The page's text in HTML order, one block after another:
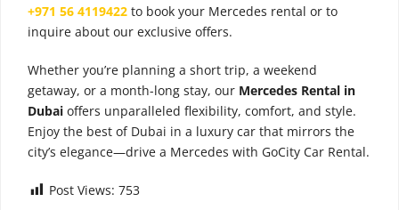
+971 56 4119422 to book your Mercedes rental or to
inquire about our exclusive offers.
Whether you’re planning a short trip, a weekend
getaway, or a month-long stay, our Mercedes Rental in
Dubai offers unparalleled flexibility, comfort, and style.
Enjoy the best of Dubai in a luxury car that mirrors the
city’s elegance—drive a Mercedes with GoCity Car Rental.
Post Views: 753